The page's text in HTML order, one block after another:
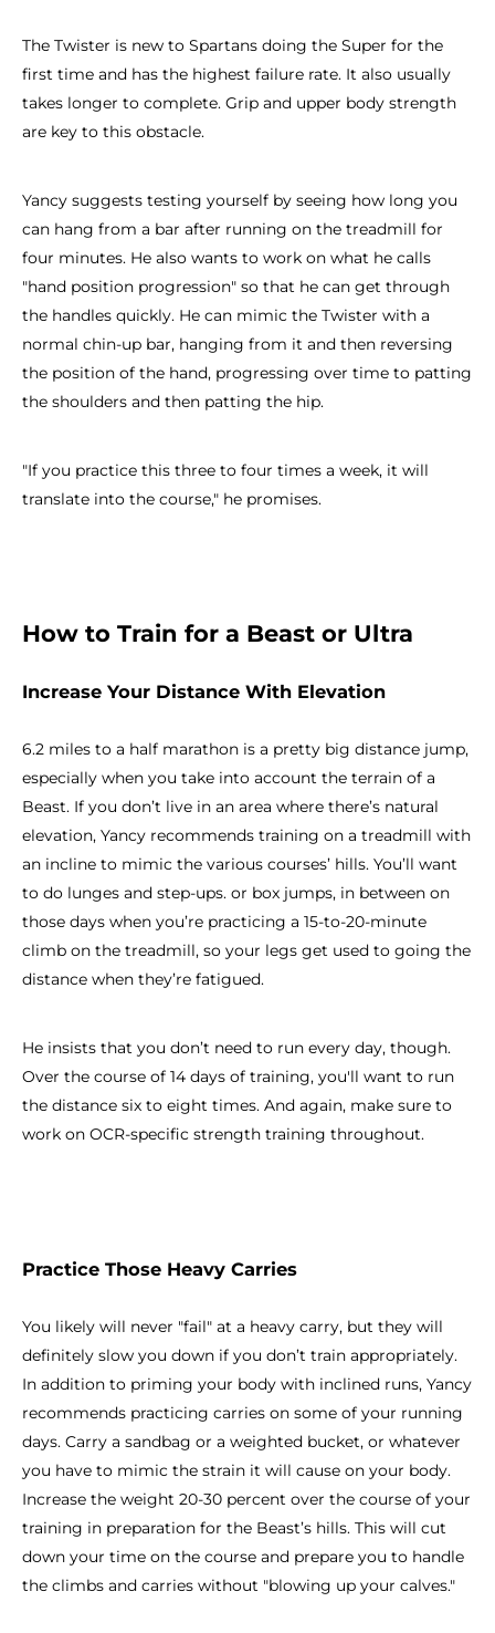
The Twister is new to Spartans doing the Super for the
first time and has the highest failure rate. It also usually
takes longer to complete. Grip and upper body strength
are key to this obstacle.
Yancy suggests testing yourself by seeing how long you
can hang from a bar after running on the treadmill for
four minutes. He also wants to work on what he calls
"hand position progression" so that he can get through
the handles quickly. He can mimic the Twister with a
normal chin-up bar, hanging from it and then reversing
the position of the hand, progressing over time to patting
the shoulders and then patting the hip.
"If you practice this three to four times a week, it will
translate into the course," he promises.
How to Train for a Beast or Ultra
Increase Your Distance With Elevation
6.2 miles to a half marathon is a pretty big distance jump,
especially when you take into account the terrain of a
Beast. If you don’t live in an area where there’s natural
elevation, Yancy recommends training on a treadmill with
an incline to mimic the various courses’ hills. You’ll want
to do lunges and step-ups. or box jumps, in between on
those days when you’re practicing a 15-to-20-minute
climb on the treadmill, so your legs get used to going the
distance when they’re fatigued.
He insists that you don’t need to run every day, though.
Over the course of 14 days of training, you'll want to run
the distance six to eight times. And again, make sure to
work on OCR-specific strength training throughout.
Practice Those Heavy Carries
You likely will never "fail" at a heavy carry, but they will
definitely slow you down if you don’t train appropriately.
In addition to priming your body with inclined runs, Yancy
recommends practicing carries on some of your running
days. Carry a sandbag or a weighted bucket, or whatever
you have to mimic the strain it will cause on your body.
Increase the weight 20-30 percent over the course of your
training in preparation for the Beast’s hills. This will cut
down your time on the course and prepare you to handle
the climbs and carries without "blowing up your calves."